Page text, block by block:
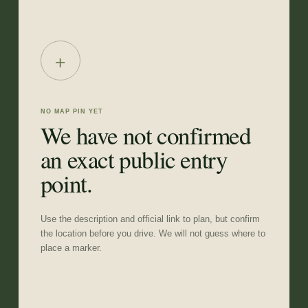
+
NO MAP PIN YET
We have not confirmed
an exact public entry
point.
Use the description and official link to plan, but confirm
the location before you drive. We will not guess where to
place a marker.